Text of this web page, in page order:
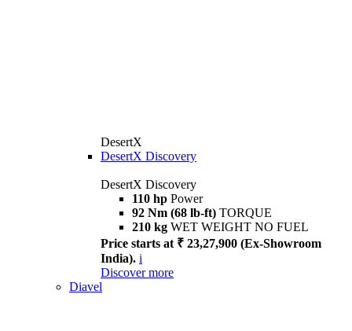
DesertX
DesertX Discovery
DesertX Discovery
110 hp Power
92 Nm (68 lb-ft) TORQUE
210 kg WET WEIGHT NO FUEL
Price starts at ₹ 23,27,900 (Ex-Showroom
India). i
Discover more
Diavel